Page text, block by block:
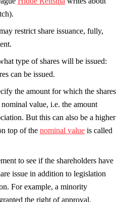
restrict share issuance, fully,
type of shares will be issued:
can be issued.
the amount for which the shares
value, i.e. the amount
But this can also be a higher
top of the nominal value is called
to see if the shareholders have
issue in addition to legislation
For example, a minority
the right of approval.